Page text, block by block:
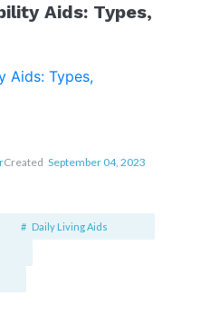
Aids: Types,
Created September 04, 2023
Daily Living Aids